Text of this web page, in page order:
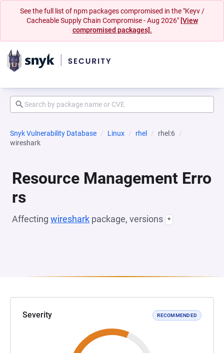
See the full list of npm packages compromised in the "Keyv /
Cacheable Supply Chain Compromise - Aug 2026" [View
compromised packages].
Snyk Vulnerability Database Linux rhel
rhel:6
wireshark
Resource Management Erro
rs
Affecting wireshark package, versions *
Severity RECOMMENDED